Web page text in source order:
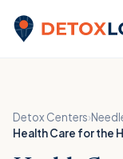
Detox Local
Detox Centers›
Health Care for the